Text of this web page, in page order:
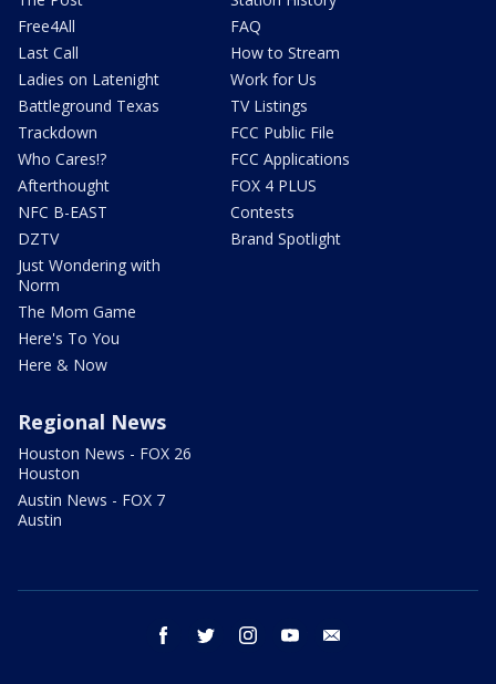
Free4All
Last Call
Ladies on Latenight
Battleground Texas
Trackdown
Who Cares!?
Afterthought
NFC B-EAST
DZTV
Just Wondering with
Norm
The Mom Game
Here's To You
Here & Now
FAQ
How to Stream
Work for Us
TV Listings
FCC Public File
FCC Applications
FOX 4 PLUS
Contests
Brand Spotlight
Regional News
Houston News - FOX 26
Houston
Austin News - FOX 7
Austin
facebook twitter instagram youtube